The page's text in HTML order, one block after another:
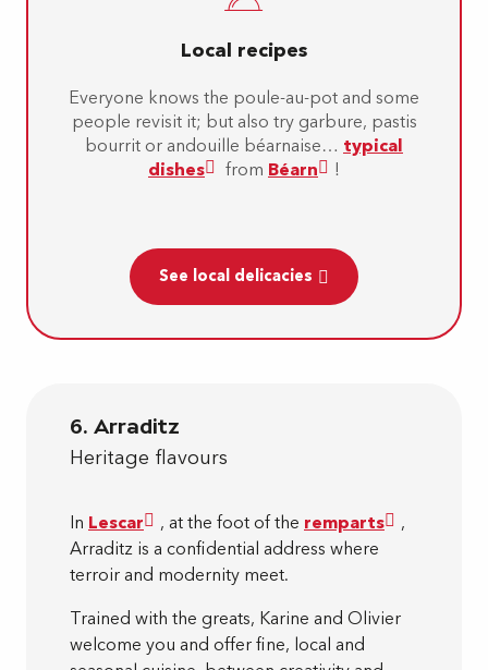
Local recipes
Everyone knows the poule-au-pot and some
people revisit it; but also try garbure, pastis
bourrit or andouille béarnaise… typical
dishes
from Béarn !
See local delicacies
6. Arraditz
Heritage flavours
In Lescar , at the foot of the remparts
,
Arraditz is a confidential address where
terroir and modernity meet.
Trained with the greats, Karine and Olivier
welcome you and offer fine, local and